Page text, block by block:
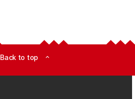
Back to top expand_less